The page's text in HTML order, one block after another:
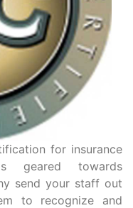
for insurance
geared towards
send your staff out
to recognize and